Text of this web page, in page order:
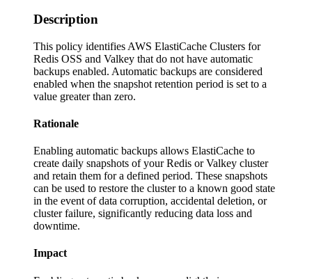
Description
This policy identifies AWS ElastiCache Clusters for
Redis OSS and Valkey that do not have automatic
backups enabled. Automatic backups are considered
enabled when the snapshot retention period is set to a
value greater than zero.
Rationale
Enabling automatic backups allows ElastiCache to
create daily snapshots of your Redis or Valkey cluster
and retain them for a defined period. These snapshots
can be used to restore the cluster to a known good state
in the event of data corruption, accidental deletion, or
cluster failure, significantly reducing data loss and
downtime.
Impact